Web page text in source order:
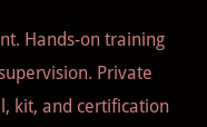
Hands-on training
Private
kit, and certification